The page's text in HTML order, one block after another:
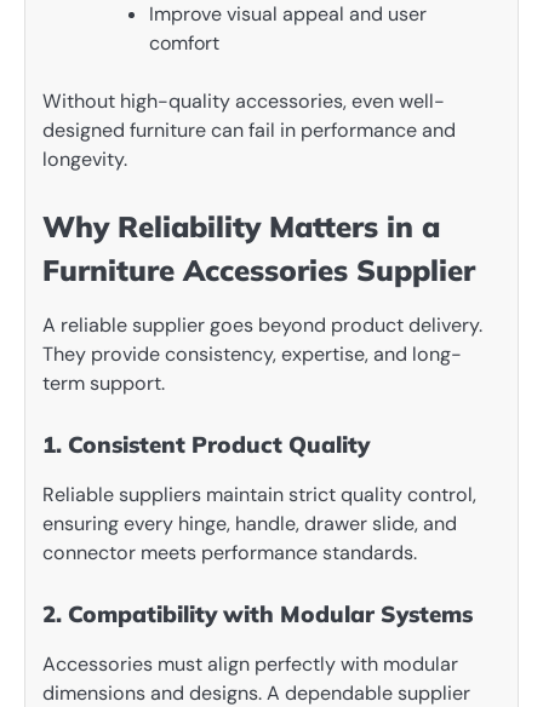
Improve visual appeal and user
comfort
Without high-quality accessories, even well-
designed furniture can fail in performance and
longevity.
Why Reliability Matters in a
Furniture Accessories Supplier
A reliable supplier goes beyond product delivery.
They provide consistency, expertise, and long-
term support.
1. Consistent Product Quality
Reliable suppliers maintain strict quality control,
ensuring every hinge, handle, drawer slide, and
connector meets performance standards.
2. Compatibility with Modular Systems
Accessories must align perfectly with modular
dimensions and designs. A dependable supplier